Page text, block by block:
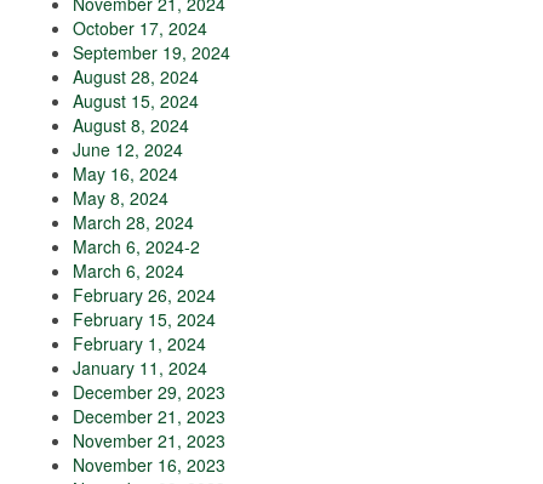
October 17, 2024
September 19, 2024
August 28, 2024
August 15, 2024
August 8, 2024
June 12, 2024
May 16, 2024
May 8, 2024
March 28, 2024
March 6, 2024-2
March 6, 2024
February 26, 2024
February 15, 2024
February 1, 2024
January 11, 2024
December 29, 2023
December 21, 2023
November 21, 2023
November 16, 2023